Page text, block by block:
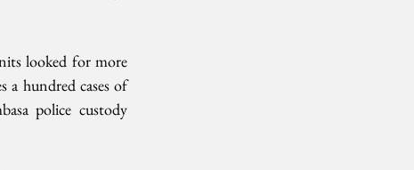
looked for more
a hundred cases of
police custody